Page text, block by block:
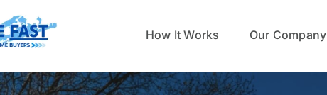
How It Works Our Company